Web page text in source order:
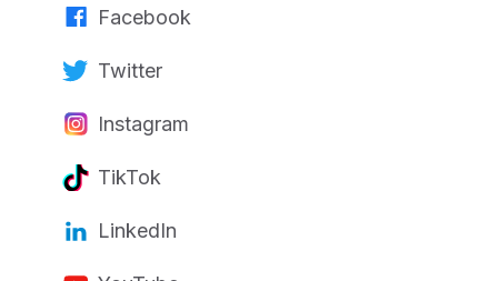
Facebook
Twitter
Instagram
TikTok
LinkedIn